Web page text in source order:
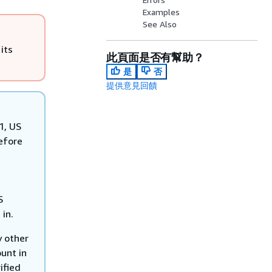
US
other
in
Examples
See Also
此頁面是否有幫助？
是
否
提供意見回饋